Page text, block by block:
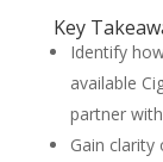
Key
Identify
available
partner
Gain clarity